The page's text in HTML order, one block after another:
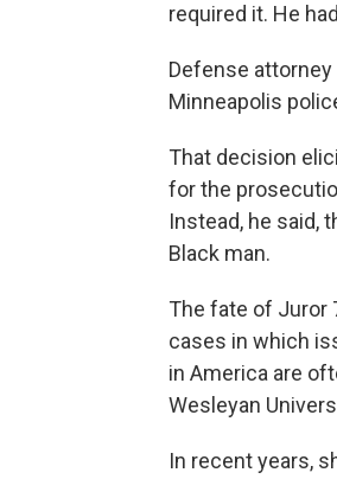
required it. He
Defense
Minneapolis
That decision
for the
Instead, he said,
Black man.
The fate of Juror
cases in which
in America are
Wesleyan
In recent years,